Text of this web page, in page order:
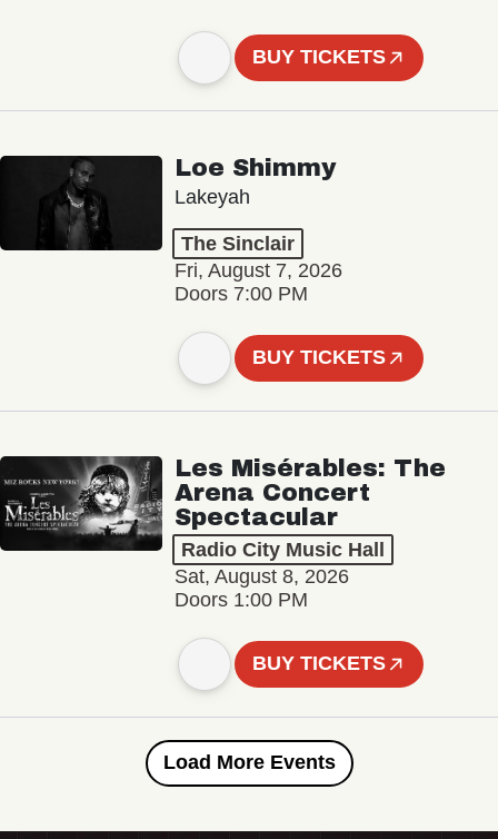
BUY TICKETS
Loe Shimmy
Lakeyah
The Sinclair
Fri, August 7, 2026
Doors 7:00 PM
BUY TICKETS
Les Misérables: The
Arena Concert
Spectacular
Radio City Music Hall
Sat, August 8, 2026
Doors 1:00 PM
BUY TICKETS
Load More Events